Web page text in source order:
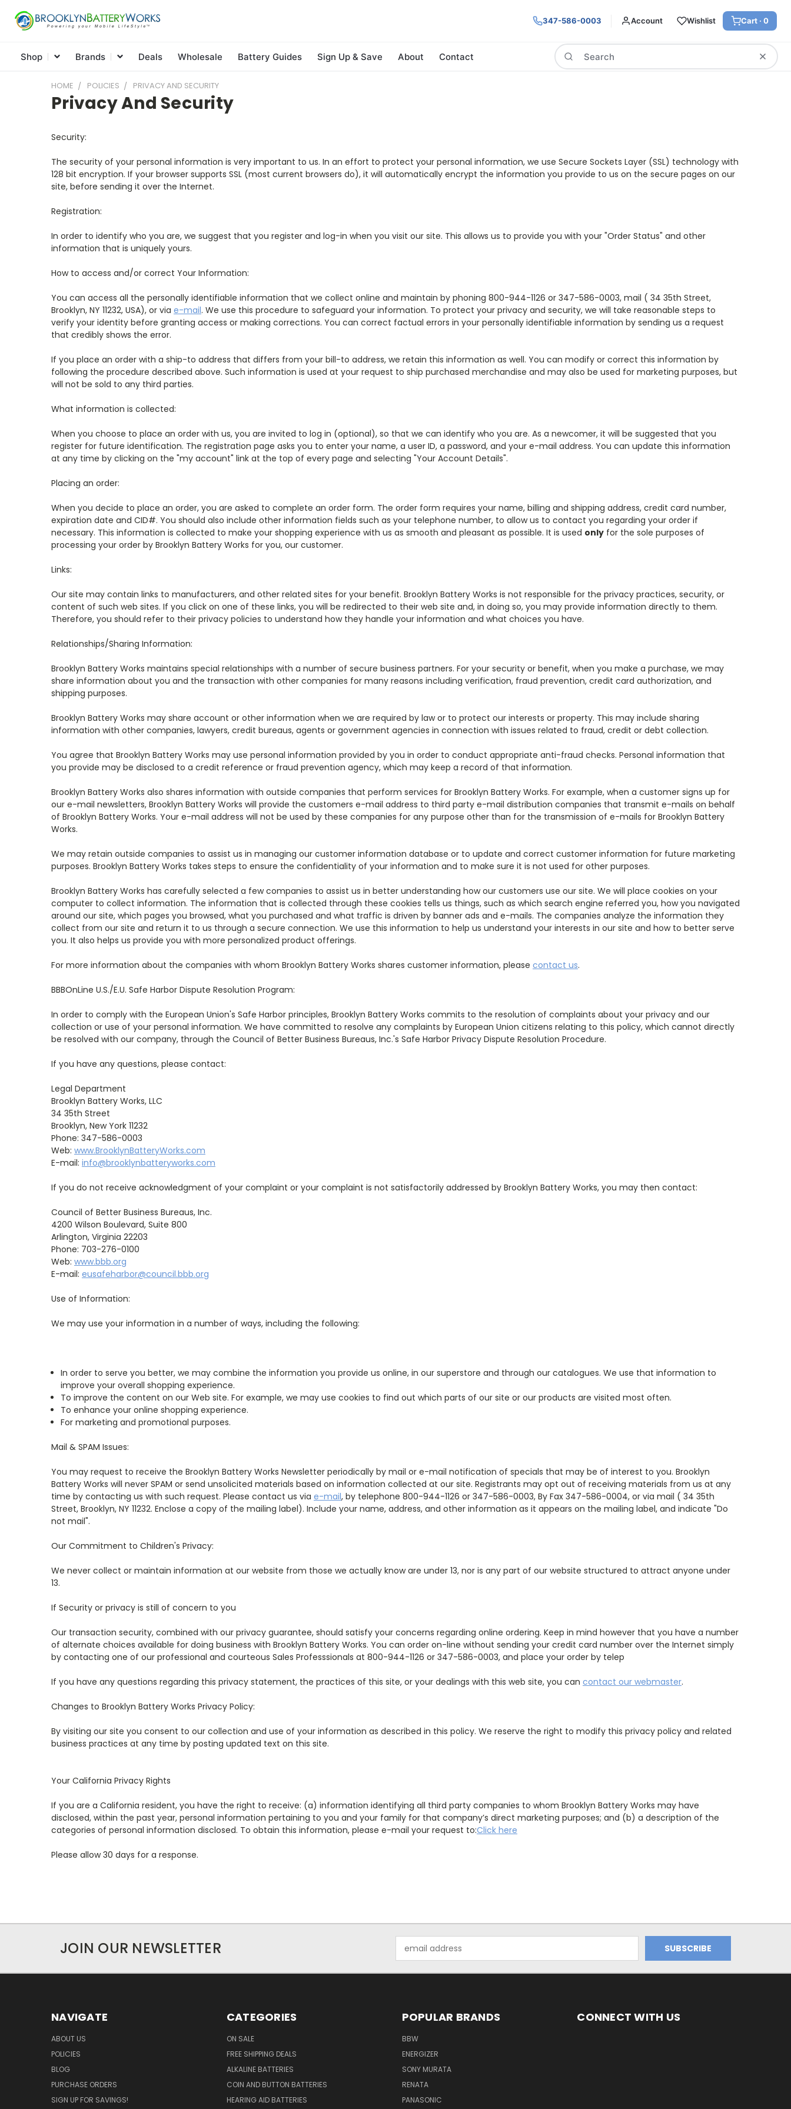
347-586-0003 Account Wishlist Cart · 0
Shop Brands Deals Wholesale Battery Guides Sign Up & Save About Contact
Search
HOME POLICIES PRIVACY AND SECURITY
Privacy And Security
Security:
The security of your personal information is very important to us. In an effort to protect your personal information, we use Secure Sockets Layer (SSL) technology with
128 bit encryption. If your browser supports SSL (most current browsers do), it will automatically encrypt the information you provide to us on the secure pages on our
site, before sending it over the Internet.
Registration:
In order to identify who you are, we suggest that you register and log-in when you visit our site. This allows us to provide you with your "Order Status" and other
information that is uniquely yours.
How to access and/or correct Your Information:
You can access all the personally identifiable information that we collect online and maintain by phoning 800-944-1126 or 347-586-0003, mail ( 34 35th Street,
Brooklyn, NY 11232, USA), or via e-mail. We use this procedure to safeguard your information. To protect your privacy and security, we will take reasonable steps to
verify your identity before granting access or making corrections. You can correct factual errors in your personally identifiable information by sending us a request
that credibly shows the error.
If you place an order with a ship-to address that differs from your bill-to address, we retain this information as well. You can modify or correct this information by
following the procedure described above. Such information is used at your request to ship purchased merchandise and may also be used for marketing purposes, but
will not be sold to any third parties.
What information is collected:
When you choose to place an order with us, you are invited to log in (optional), so that we can identify who you are. As a newcomer, it will be suggested that you
register for future identification. The registration page asks you to enter your name, a user ID, a password, and your e-mail address. You can update this information
at any time by clicking on the "my account" link at the top of every page and selecting "Your Account Details".
Placing an order:
When you decide to place an order, you are asked to complete an order form. The order form requires your name, billing and shipping address, credit card number,
expiration date and CID#. You should also include other information fields such as your telephone number, to allow us to contact you regarding your order if
necessary. This information is collected to make your shopping experience with us as smooth and pleasant as possible. It is used only for the sole purposes of
processing your order by Brooklyn Battery Works for you, our customer.
Links:
Our site may contain links to manufacturers, and other related sites for your benefit. Brooklyn Battery Works is not responsible for the privacy practices, security, or
content of such web sites. If you click on one of these links, you will be redirected to their web site and, in doing so, you may provide information directly to them.
Therefore, you should refer to their privacy policies to understand how they handle your information and what choices you have.
Relationships/Sharing Information:
Brooklyn Battery Works maintains special relationships with a number of secure business partners. For your security or benefit, when you make a purchase, we may
share information about you and the transaction with other companies for many reasons including verification, fraud prevention, credit card authorization, and
shipping purposes.
Brooklyn Battery Works may share account or other information when we are required by law or to protect our interests or property. This may include sharing
information with other companies, lawyers, credit bureaus, agents or government agencies in connection with issues related to fraud, credit or debt collection.
You agree that Brooklyn Battery Works may use personal information provided by you in order to conduct appropriate anti-fraud checks. Personal information that
you provide may be disclosed to a credit reference or fraud prevention agency, which may keep a record of that information.
Brooklyn Battery Works also shares information with outside companies that perform services for Brooklyn Battery Works. For example, when a customer signs up for
our e-mail newsletters, Brooklyn Battery Works will provide the customers e-mail address to third party e-mail distribution companies that transmit e-mails on behalf
of Brooklyn Battery Works. Your e-mail address will not be used by these companies for any purpose other than for the transmission of e-mails for Brooklyn Battery
Works.
We may retain outside companies to assist us in managing our customer information database or to update and correct customer information for future marketing
purposes. Brooklyn Battery Works takes steps to ensure the confidentiality of your information and to make sure it is not used for other purposes.
Brooklyn Battery Works has carefully selected a few companies to assist us in better understanding how our customers use our site. We will place cookies on your
computer to collect information. The information that is collected through these cookies tells us things, such as which search engine referred you, how you navigated
around our site, which pages you browsed, what you purchased and what traffic is driven by banner ads and e-mails. The companies analyze the information they
collect from our site and return it to us through a secure connection. We use this information to help us understand your interests in our site and how to better serve
you. It also helps us provide you with more personalized product offerings.
For more information about the companies with whom Brooklyn Battery Works shares customer information, please contact us.
BBBOnLine U.S./E.U. Safe Harbor Dispute Resolution Program:
In order to comply with the European Union's Safe Harbor principles, Brooklyn Battery Works commits to the resolution of complaints about your privacy and our
collection or use of your personal information. We have committed to resolve any complaints by European Union citizens relating to this policy, which cannot directly
be resolved with our company, through the Council of Better Business Bureaus, Inc.'s Safe Harbor Privacy Dispute Resolution Procedure.
If you have any questions, please contact:
Legal Department
Brooklyn Battery Works, LLC
34 35th Street
Brooklyn, New York 11232
Phone: 347-586-0003
Web: www.BrooklynBatteryWorks.com
E-mail: info@brooklynbatteryworks.com
If you do not receive acknowledgment of your complaint or your complaint is not satisfactorily addressed by Brooklyn Battery Works, you may then contact:
Council of Better Business Bureaus, Inc.
4200 Wilson Boulevard, Suite 800
Arlington, Virginia 22203
Phone: 703-276-0100
Web: www.bbb.org
E-mail: eusafeharbor@council.bbb.org
Use of Information:
We may use your information in a number of ways, including the following:
In order to serve you better, we may combine the information you provide us online, in our superstore and through our catalogues. We use that information to
improve your overall shopping experience.
To improve the content on our Web site. For example, we may use cookies to find out which parts of our site or our products are visited most often.
To enhance your online shopping experience.
For marketing and promotional purposes.
Mail & SPAM Issues:
You may request to receive the Brooklyn Battery Works Newsletter periodically by mail or e-mail notification of specials that may be of interest to you. Brooklyn
Battery Works will never SPAM or send unsolicited materials based on information collected at our site. Registrants may opt out of receiving materials from us at any
time by contacting us with such request. Please contact us via e-mail, by telephone 800-944-1126 or 347-586-0003, By Fax 347-586-0004, or via mail ( 34 35th
Street, Brooklyn, NY 11232. Enclose a copy of the mailing label). Include your name, address, and other information as it appears on the mailing label, and indicate "Do
not mail".
Our Commitment to Children's Privacy:
We never collect or maintain information at our website from those we actually know are under 13, nor is any part of our website structured to attract anyone under
13.
If Security or privacy is still of concern to you
Our transaction security, combined with our privacy guarantee, should satisfy your concerns regarding online ordering. Keep in mind however that you have a number
of alternate choices available for doing business with Brooklyn Battery Works. You can order on-line without sending your credit card number over the Internet simply
by contacting one of our professional and courteous Sales Professsionals at 800-944-1126 or 347-586-0003, and place your order by telep
If you have any questions regarding this privacy statement, the practices of this site, or your dealings with this web site, you can contact our webmaster.
Changes to Brooklyn Battery Works Privacy Policy:
By visiting our site you consent to our collection and use of your information as described in this policy. We reserve the right to modify this privacy policy and related
business practices at any time by posting updated text on this site.
Your California Privacy Rights
If you are a California resident, you have the right to receive: (a) information identifying all third party companies to whom Brooklyn Battery Works may have
disclosed, within the past year, personal information pertaining to you and your family for that company’s direct marketing purposes; and (b) a description of the
categories of personal information disclosed. To obtain this information, please e-mail your request to:Click here
Please allow 30 days for a response.
JOIN OUR NEWSLETTER
Address
NAVIGATE
ABOUT US
POLICIES
BLOG
PURCHASE ORDERS
SIGN UP FOR SAVINGS!
CATEGORIES
ON SALE
FREE SHIPPING DEALS
ALKALINE BATTERIES
COIN AND BUTTON BATTERIES
HEARING AID BATTERIES
POPULAR BRANDS
BBW
ENERGIZER
SONY MURATA
RENATA
PANASONIC
CONNECT WITH US